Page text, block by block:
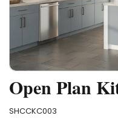
Open Plan
SHCCKC003